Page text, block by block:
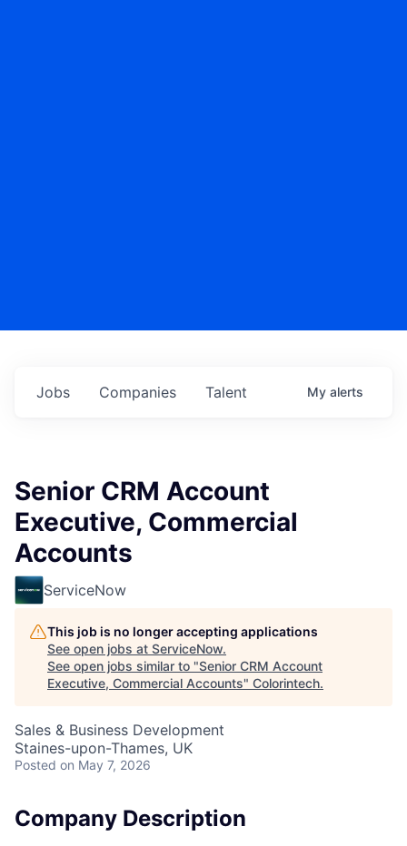
Jobs Companies Talent My alerts
Senior CRM Account
Executive, Commercial
Accounts
ServiceNow
This job is no longer accepting applications
See open jobs at ServiceNow.
See open jobs similar to "Senior CRM Account
Executive, Commercial Accounts" Colorintech.
Sales & Business Development
Staines-upon-Thames, UK
Posted on May 7, 2026
Company Description